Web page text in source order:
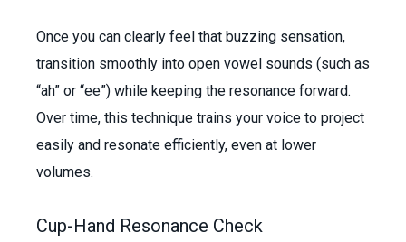
Once you can clearly feel that buzzing sensation,
transition smoothly into open vowel sounds (such as
“ah” or “ee”) while keeping the resonance forward.
Over time, this technique trains your voice to project
easily and resonate efficiently, even at lower
volumes.
Cup-Hand Resonance Check